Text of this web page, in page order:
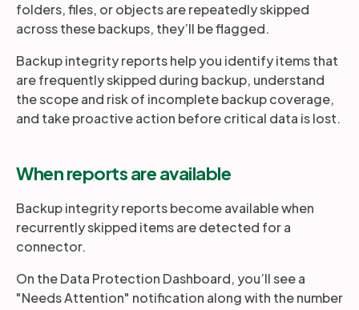
Partners
Login Support EN
Get a demo
folders, files, or objects are repeatedly skipped
across these backups, they’ll be flagged.
Backup integrity reports help you identify items that
are frequently skipped during backup, understand
the scope and risk of incomplete backup coverage,
and take proactive action before critical data is lost.
When reports are available
Backup integrity reports become available when
recurrently skipped items are detected for a
connector.
On the Data Protection Dashboard, you’ll see a
"Needs Attention" notification along with the number